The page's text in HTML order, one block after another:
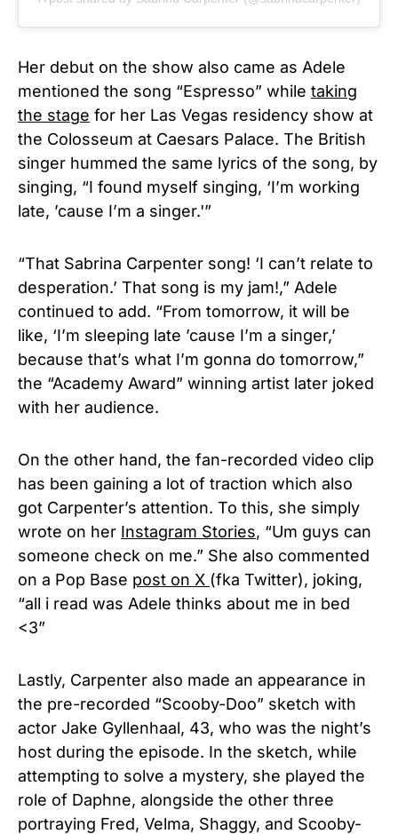
Her debut on the show also came as Adele
mentioned the song “Espresso” while taking
the stage for her Las Vegas residency show at
the Colosseum at Caesars Palace. The British
singer hummed the same lyrics of the song, by
singing, “I found myself singing, ‘I’m working
late, ’cause I’m a singer.'”
“That Sabrina Carpenter song! ‘I can’t relate to
desperation.’ That song is my jam!,” Adele
continued to add. “From tomorrow, it will be
like, ‘I’m sleeping late ’cause I’m a singer,’
because that’s what I’m gonna do tomorrow,”
the “Academy Award” winning artist later joked
with her audience.
On the other hand, the fan-recorded video clip
has been gaining a lot of traction which also
got Carpenter’s attention. To this, she simply
wrote on her Instagram Stories, “Um guys can
someone check on me.” She also commented
on a Pop Base post on X (fka Twitter), joking,
“all i read was Adele thinks about me in bed
<3”
Lastly, Carpenter also made an appearance in
the pre-recorded “Scooby-Doo” sketch with
actor Jake Gyllenhaal, 43, who was the night’s
host during the episode. In the sketch, while
attempting to solve a mystery, she played the
role of Daphne, alongside the other three
portraying Fred, Velma, Shaggy, and Scooby-